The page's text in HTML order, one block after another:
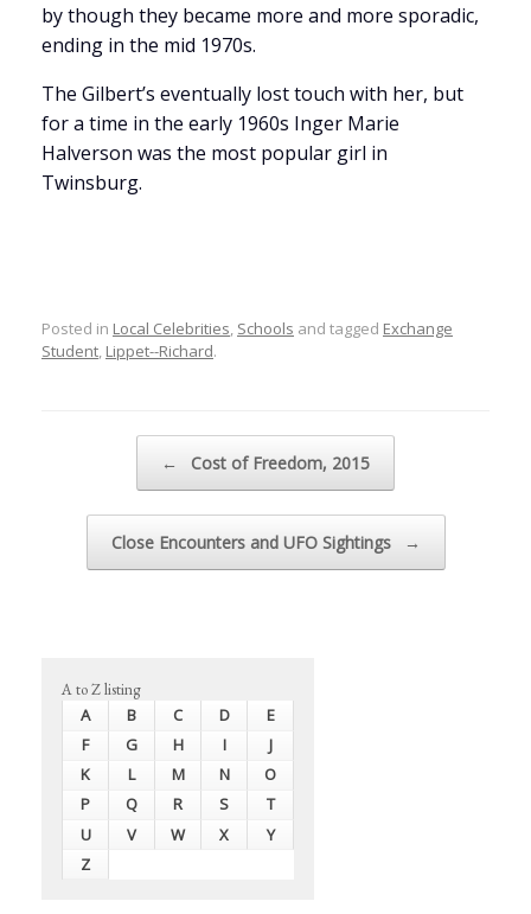
by though they became more and more sporadic,
ending in the mid 1970s.
The Gilbert’s eventually lost touch with her, but
for a time in the early 1960s Inger Marie
Halverson was the most popular girl in
Twinsburg.
Posted in Local Celebrities, Schools and tagged Exchange
Student, Lippet--Richard.
← Cost of Freedom, 2015
Close Encounters and UFO Sightings →
A to Z listing
A B C D
E
F
G H I
J
K
L M N
O
P
Q R S
T
U
V W X
Y
Z